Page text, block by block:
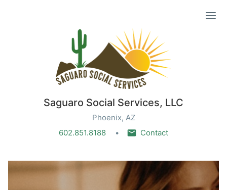
Saguaro Social Services, LLC
Phoenix, AZ
602.851.8188
Contact